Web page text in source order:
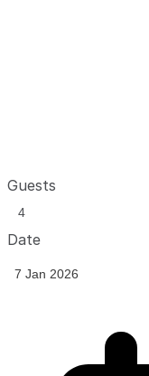
Guests
Date